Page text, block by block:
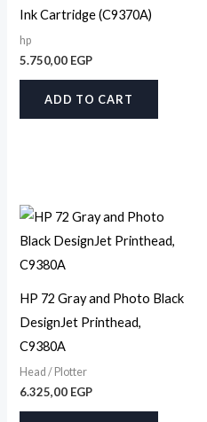
Ink Cartridge (C9370A)
hp
5.750,00 EGP
ADD TO CART
HP 72 Gray and Photo Black
DesignJet Printhead,
C9380A
Head / Plotter
6.325,00 EGP